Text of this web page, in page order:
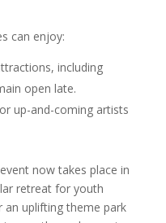
can enjoy:
including
open late.
up-and-coming artists
now takes place in
retreat for youth
an uplifting theme park